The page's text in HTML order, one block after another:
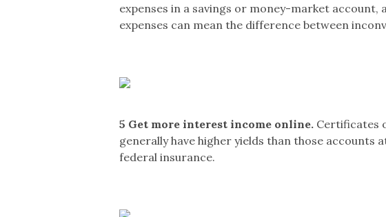
expenses in a savings or money-market account,
expenses can mean the difference between
5 Get more interest income online. Certificates
generally have higher yields than those
federal insurance.